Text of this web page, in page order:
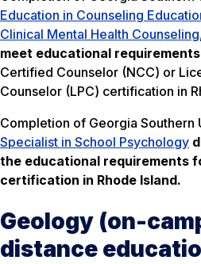
Education in Counseling
Clinical Mental Health Counseling
meet educational requirements
Certified Counselor (NCC) or
Counselor (LPC) certification in
Completion of Georgia Southern
Specialist in School Psychology
the educational requirements
certification in Rhode Island.
Geology (on-
distance